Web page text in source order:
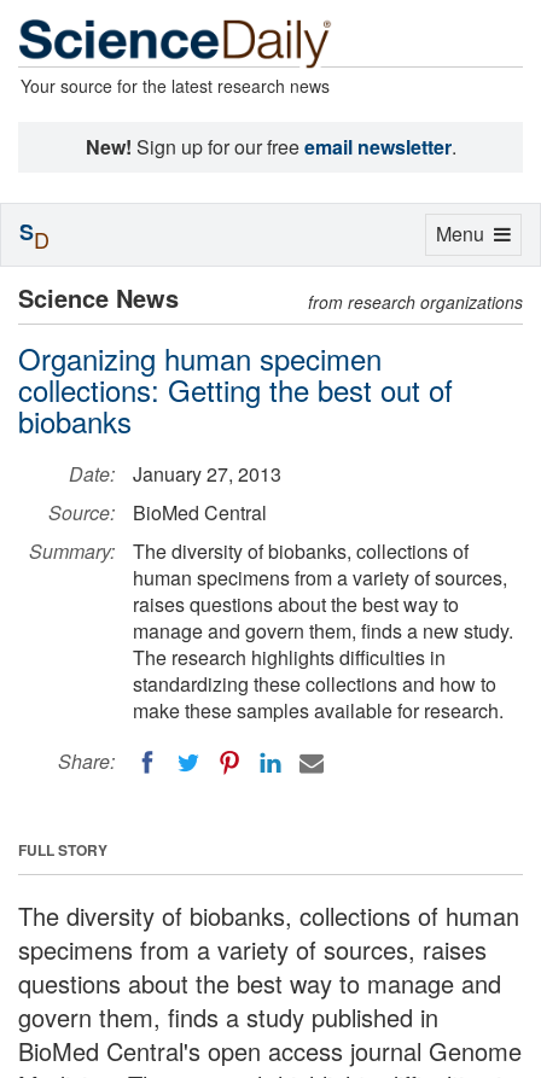
Your source for the latest research news
New! Sign up for our freeemail newsletter.
Science News from research organizations
Organizing human specimen
collections: Getting the best out of
biobanks
Date:
January 27, 2013
Source:
BioMed Central
Summary:
The diversity of biobanks, collections of
human specimens from a variety of sources,
raises questions about the best way to
manage and govern them, finds a new study.
The research highlights difficulties in
standardizing these collections and how to
make these samples available for research.
Share:
FULL STORY
The diversity of biobanks, collections of human
specimens from a variety of sources, raises
questions about the best way to manage and
govern them, finds a study published in
BioMed Central's open access journal Genome
Toggle
Menu
SD